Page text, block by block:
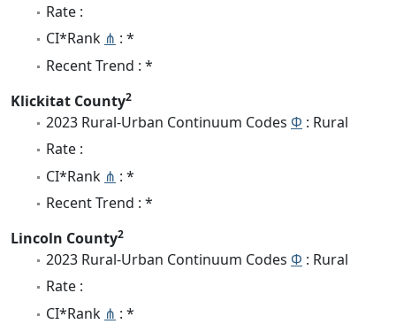
Rate :
CI*Rank ⋔ : *
Recent Trend : *
Klickitat County2
2023 Rural-Urban Continuum Codes Φ : Rural
Rate :
CI*Rank ⋔ : *
Recent Trend : *
Lincoln County2
2023 Rural-Urban Continuum Codes Φ : Rural
Rate :
CI*Rank ⋔ : *